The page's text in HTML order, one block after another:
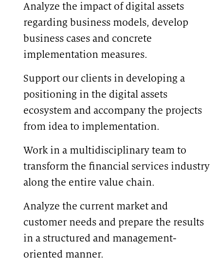
Analyze the impact of digital assets
regarding business models, develop
business cases and concrete
implementation measures.
Support our clients in developing a
positioning in the digital assets
ecosystem and accompany the projects
from idea to implementation.
Work in a multidisciplinary team to
transform the financial services industry
along the entire value chain.
Analyze the current market and
customer needs and prepare the results
in a structured and management-
oriented manner.